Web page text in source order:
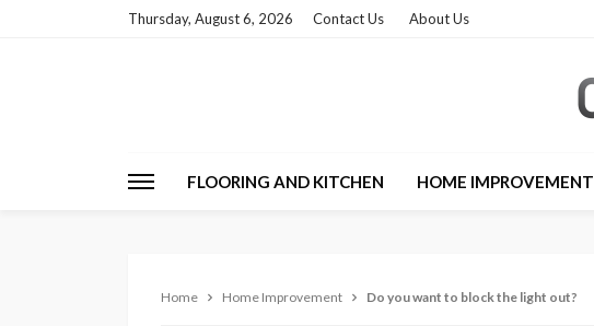
Thursday, August 6, 2026 Contact Us About Us
FLOORING AND KITCHEN HOME IMPROVEMENT
Home Home Improvement Do you want to block the light out?